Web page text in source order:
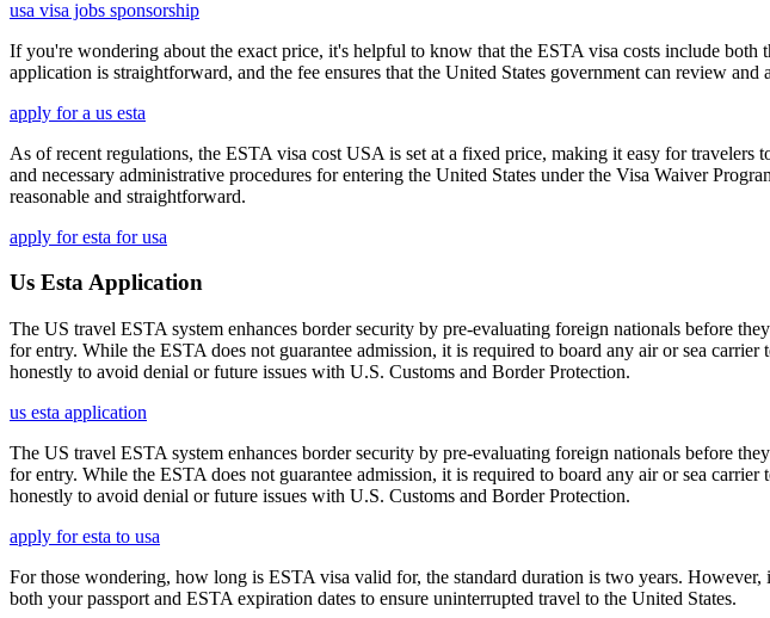
usa visa jobs sponsorship
If you're wondering about the exact price, it's helpful to know that the ESTA visa costs include
application is straightforward, and the fee ensures that the United States government can review
apply for a us esta
As of recent regulations, the ESTA visa cost USA is set at a fixed price, making it easy for
and necessary administrative procedures for entering the United States under the Visa Waiver
reasonable and straightforward.
apply for esta for usa
Us Esta Application
The US travel ESTA system enhances border security by pre-evaluating foreign nationals before
for entry. While the ESTA does not guarantee admission, it is required to board any air or sea
honestly to avoid denial or future issues with U.S. Customs and Border Protection.
us esta application
The US travel ESTA system enhances border security by pre-evaluating foreign nationals before
for entry. While the ESTA does not guarantee admission, it is required to board any air or sea
honestly to avoid denial or future issues with U.S. Customs and Border Protection.
apply for esta to usa
For those wondering, how long is ESTA visa valid for, the standard duration is two years.
both your passport and ESTA expiration dates to ensure uninterrupted travel to the United States.